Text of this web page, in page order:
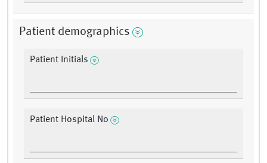
Patient demographics
Patient Initials
Patient Hospital No